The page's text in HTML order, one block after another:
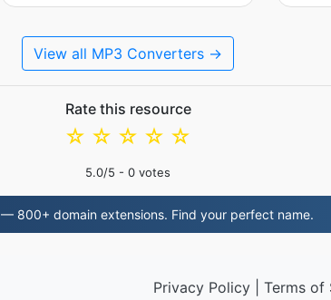
View all MP3 Converters →
Rate this resource
☆
☆
☆
☆
☆
5.0/5 - 0 votes
— 800+ domain extensions. Find your perfect name.
Privacy Policy| Terms of